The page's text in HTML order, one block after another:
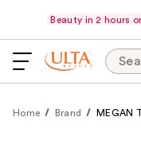
Beauty in 2 hours
Home Brand MEGAN